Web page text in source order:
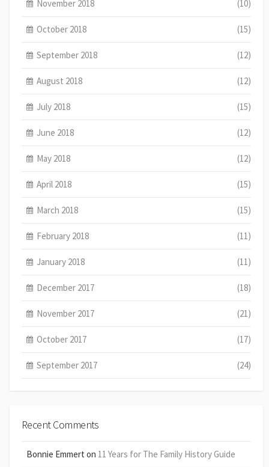
November 2018 (10)
October 2018 (15)
September 2018 (12)
August 2018 (12)
July 2018 (15)
June 2018 (12)
May 2018 (12)
April 2018 (15)
March 2018 (15)
February 2018 (11)
January 2018 (11)
December 2017 (18)
November 2017 (21)
October 2017 (17)
September 2017 (24)
Recent Comments
Bonnie Emmert on 11 Years for The Family History Guide